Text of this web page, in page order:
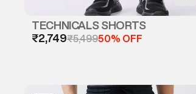
TECHNICALS SHORTS
₹2,749₹5,49950% OFF